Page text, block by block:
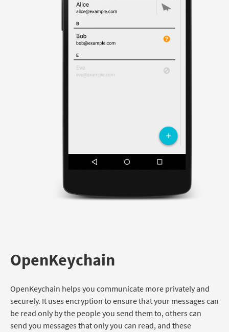
OpenKeychain
OpenKeychain helps you communicate more privately and
securely. It uses encryption to ensure that your messages can
be read only by the people you send them to, others can
send you messages that only you can read, and these